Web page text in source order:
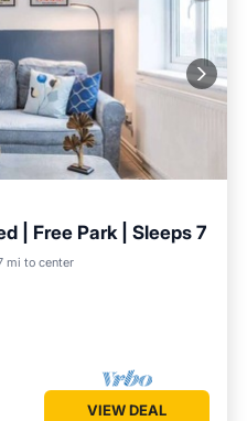
| Free Park | Sleeps 7
mi to center
Pet Friendly
VIEW DEAL